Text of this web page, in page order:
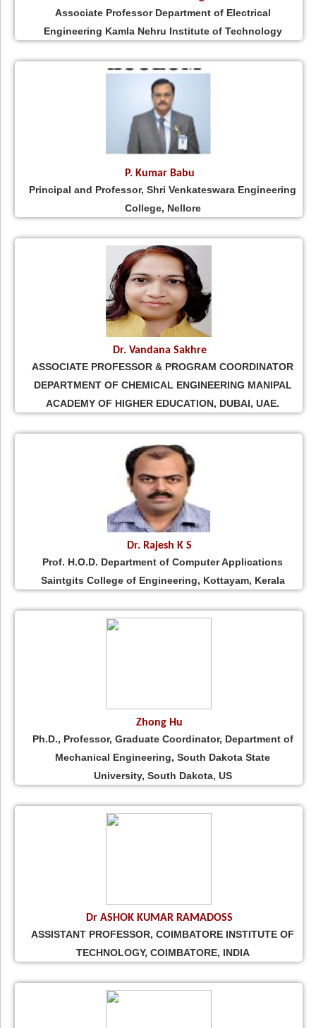
Associate Professor Department of Electrical
Engineering Kamla Nehru Institute of Technology
P. Kumar Babu
Principal and Professor, Shri Venkateswara Engineering
College, Nellore
Dr. Vandana Sakhre
ASSOCIATE PROFESSOR & PROGRAM COORDINATOR
DEPARTMENT OF CHEMICAL ENGINEERING MANIPAL
ACADEMY OF HIGHER EDUCATION, DUBAI, UAE.
Dr. Rajesh K S
Prof. H.O.D. Department of Computer Applications
Saintgits College of Engineering, Kottayam, Kerala
Zhong Hu
Ph.D., Professor, Graduate Coordinator, Department of
Mechanical Engineering, South Dakota State
University, South Dakota, US
Dr ASHOK KUMAR RAMADOSS
ASSISTANT PROFESSOR, COIMBATORE INSTITUTE OF
TECHNOLOGY, COIMBATORE, INDIA